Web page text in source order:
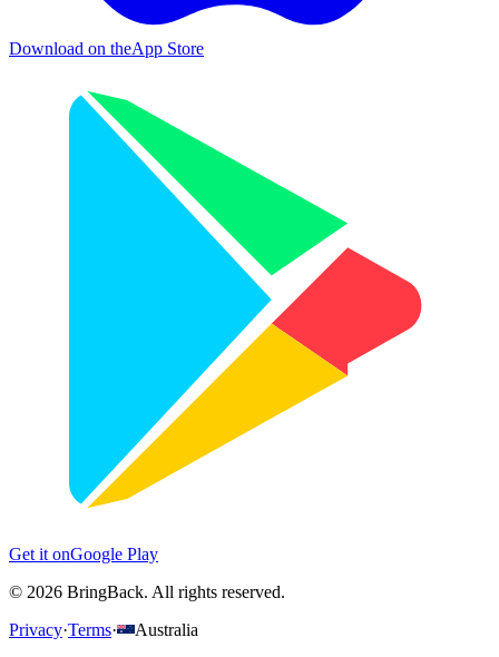
Download on theApp Store
Get it onGoogle Play
© 2026 BringBack. All rights reserved.
Privacy·Terms· Australia